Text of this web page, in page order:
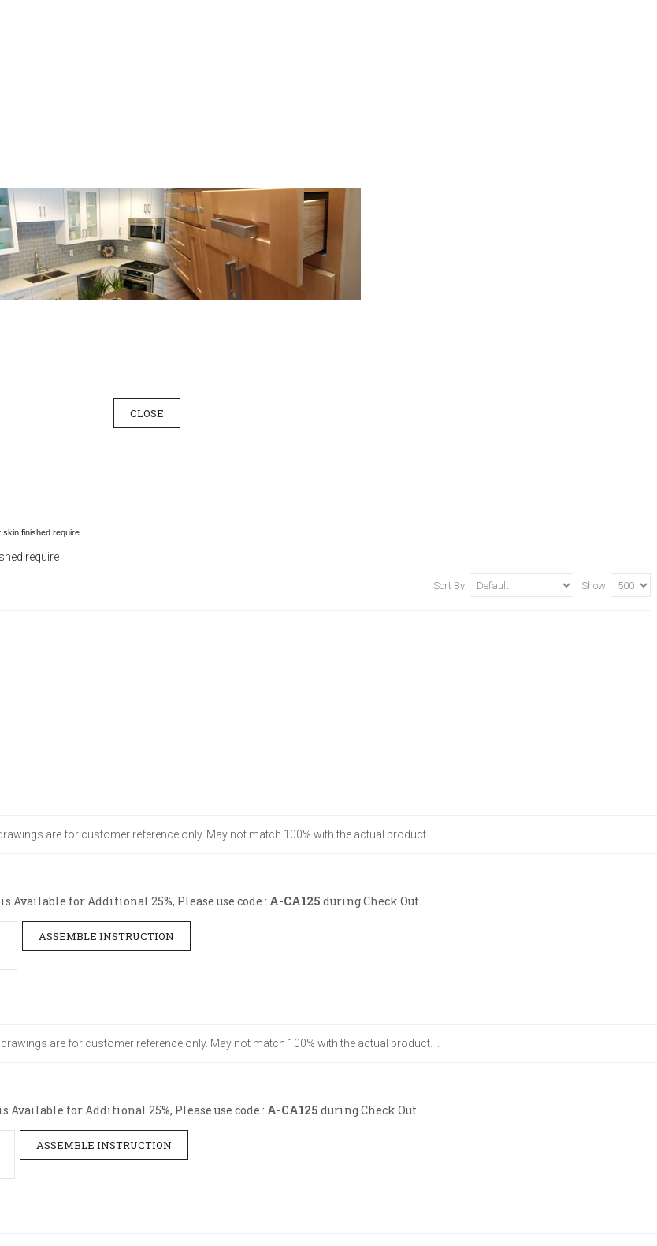
skin finished require
require
CLOSE
Show:
Sort By:
are for customer reference only. May not match 100% with the actual product...
Available for Additional 25%, Please use code : A-CA125 during Check Out.
ASSEMBLE INSTRUCTION
are for customer reference only. May not match 100% with the actual product. ..
for Additional 25%, Please use code : A-CA125 during Check Out.
ASSEMBLE INSTRUCTION